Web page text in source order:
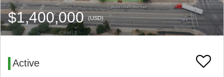
$1,400,000(USD)
Active